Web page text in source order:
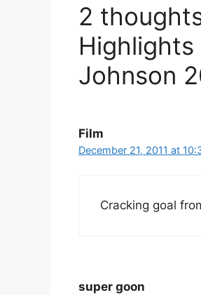
2
Highlights
Johnson
Film
December 21, 2011 at
Cracking goal
super goon